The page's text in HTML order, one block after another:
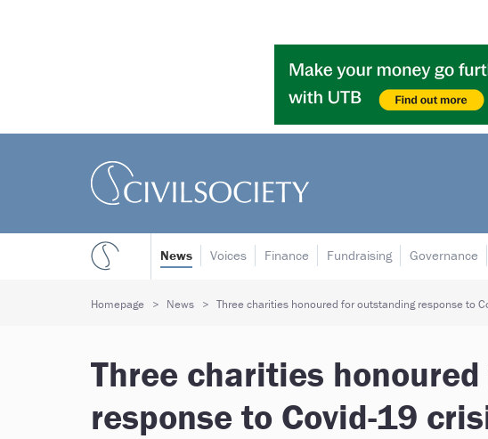
News Voices Finance Fundraising Governance
Homepage News Three charities honoured for outstanding response to
Three charities
response to Covid-19